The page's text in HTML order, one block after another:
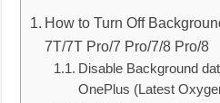
How to Turn Off
7T/7T Pro/7 Pro/7/8 Pro/8
Disable Background
OnePlus (Latest